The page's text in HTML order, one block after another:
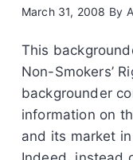
March 31, 2008 By
This
Non-Smokers’
backgrounder
information on
and its market